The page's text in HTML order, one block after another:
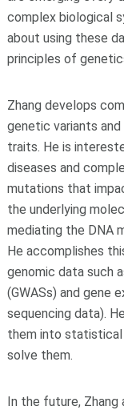
complex biological
about using these
principles of
Zhang develops
genetic variants and
traits. He is
diseases and
mutations that
the underlying
mediating the DNA
He accomplishes
genomic data such
(GWASs) and gene
sequencing data).
them into
solve them.
In the future, Zhang